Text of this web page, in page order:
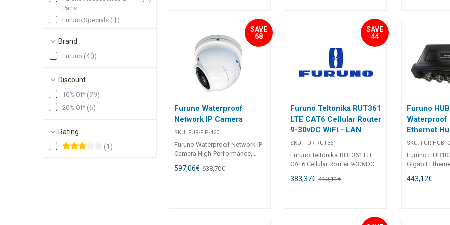
Parts
Furuno Specials (1 )
Brand
Furuno (40)
Discount
10% Off (29)
20% Off (5)
Rating
(1 )
SAVE
68
Furuno Waterproof
Network IP Camera
SKU: FUR-FIP-460
Furuno Waterproof Network IP
Camera High-Performance,
CameraWith an impressive up
597,06€ 638,70€
SAVE
44
Furuno Teltonika RUT361
LTE CAT6 Cellular Router
9-30vDC WiFi - LAN
SKU: FUR-RUT361
Furuno Teltonika RUT361 LTE
CAT6 Cellular Router 9-30vDC
383,37€ 410,11€
Furuno
Waterproof
Ethernet
SKU: FUR-
Furuno
Gigabit
Ethernet Hub
443,12€